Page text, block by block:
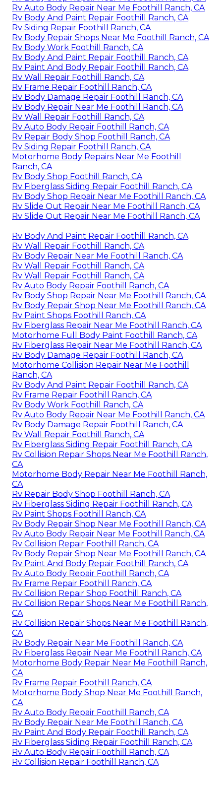
Rv Auto Body Repair Near Me Foothill Ranch, CA
Rv Body And Paint Repair Foothill Ranch, CA
Rv Siding Repair Foothill Ranch, CA
Rv Body Repair Shops Near Me Foothill Ranch, CA
Rv Body Work Foothill Ranch, CA
Rv Body And Paint Repair Foothill Ranch, CA
Rv Paint And Body Repair Foothill Ranch, CA
Rv Wall Repair Foothill Ranch, CA
Rv Frame Repair Foothill Ranch, CA
Rv Body Damage Repair Foothill Ranch, CA
Rv Body Repair Near Me Foothill Ranch, CA
Rv Wall Repair Foothill Ranch, CA
Rv Auto Body Repair Foothill Ranch, CA
Rv Repair Body Shop Foothill Ranch, CA
Rv Siding Repair Foothill Ranch, CA
Motorhome Body Repairs Near Me Foothill
Ranch, CA
Rv Body Shop Foothill Ranch, CA
Rv Fiberglass Siding Repair Foothill Ranch, CA
Rv Body Shop Repair Near Me Foothill Ranch, CA
Rv Slide Out Repair Near Me Foothill Ranch, CA
Rv Slide Out Repair Near Me Foothill Ranch, CA
Rv Body And Paint Repair Foothill Ranch, CA
Rv Wall Repair Foothill Ranch, CA
Rv Body Repair Near Me Foothill Ranch, CA
Rv Wall Repair Foothill Ranch, CA
Rv Wall Repair Foothill Ranch, CA
Rv Auto Body Repair Foothill Ranch, CA
Rv Body Shop Repair Near Me Foothill Ranch, CA
Rv Body Repair Shop Near Me Foothill Ranch, CA
Rv Paint Shops Foothill Ranch, CA
Rv Fiberglass Repair Near Me Foothill Ranch, CA
Motorhome Full Body Paint Foothill Ranch, CA
Rv Fiberglass Repair Near Me Foothill Ranch, CA
Rv Body Damage Repair Foothill Ranch, CA
Motorhome Collision Repair Near Me Foothill
Ranch, CA
Rv Body And Paint Repair Foothill Ranch, CA
Rv Frame Repair Foothill Ranch, CA
Rv Body Work Foothill Ranch, CA
Rv Auto Body Repair Near Me Foothill Ranch, CA
Rv Body Damage Repair Foothill Ranch, CA
Rv Wall Repair Foothill Ranch, CA
Rv Fiberglass Siding Repair Foothill Ranch, CA
Rv Collision Repair Shops Near Me Foothill Ranch,
CA
Motorhome Body Repair Near Me Foothill Ranch,
CA
Rv Repair Body Shop Foothill Ranch, CA
Rv Fiberglass Siding Repair Foothill Ranch, CA
Rv Paint Shops Foothill Ranch, CA
Rv Body Repair Shop Near Me Foothill Ranch, CA
Rv Auto Body Repair Near Me Foothill Ranch, CA
Rv Collision Repair Foothill Ranch, CA
Rv Body Repair Shop Near Me Foothill Ranch, CA
Rv Paint And Body Repair Foothill Ranch, CA
Rv Auto Body Repair Foothill Ranch, CA
Rv Frame Repair Foothill Ranch, CA
Rv Collision Repair Shop Foothill Ranch, CA
Rv Collision Repair Shops Near Me Foothill Ranch,
CA
Rv Collision Repair Shops Near Me Foothill Ranch,
CA
Rv Body Repair Near Me Foothill Ranch, CA
Rv Fiberglass Repair Near Me Foothill Ranch, CA
Motorhome Body Repair Near Me Foothill Ranch,
CA
Rv Frame Repair Foothill Ranch, CA
Motorhome Body Shop Near Me Foothill Ranch,
CA
Rv Auto Body Repair Foothill Ranch, CA
Rv Body Repair Near Me Foothill Ranch, CA
Rv Paint And Body Repair Foothill Ranch, CA
Rv Fiberglass Siding Repair Foothill Ranch, CA
Rv Auto Body Repair Foothill Ranch, CA
Rv Collision Repair Foothill Ranch, CA